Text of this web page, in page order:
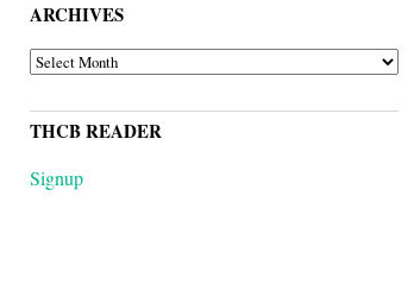
ARCHIVES
ARCHIVES
THCB READER
Signup